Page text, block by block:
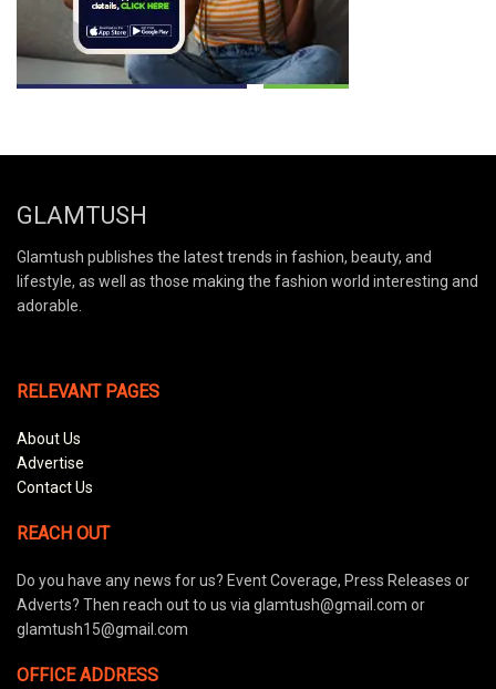
GLAMTUSH
Glamtush publishes the latest trends in fashion, beauty, and
lifestyle, as well as those making the fashion world interesting and
adorable.
RELEVANT PAGES
About Us
Advertise
Contact Us
REACH OUT
Do you have any news for us? Event Coverage, Press Releases or
Adverts? Then reach out to us via glamtush@gmail.com or
glamtush15@gmail.com
OFFICE ADDRESS